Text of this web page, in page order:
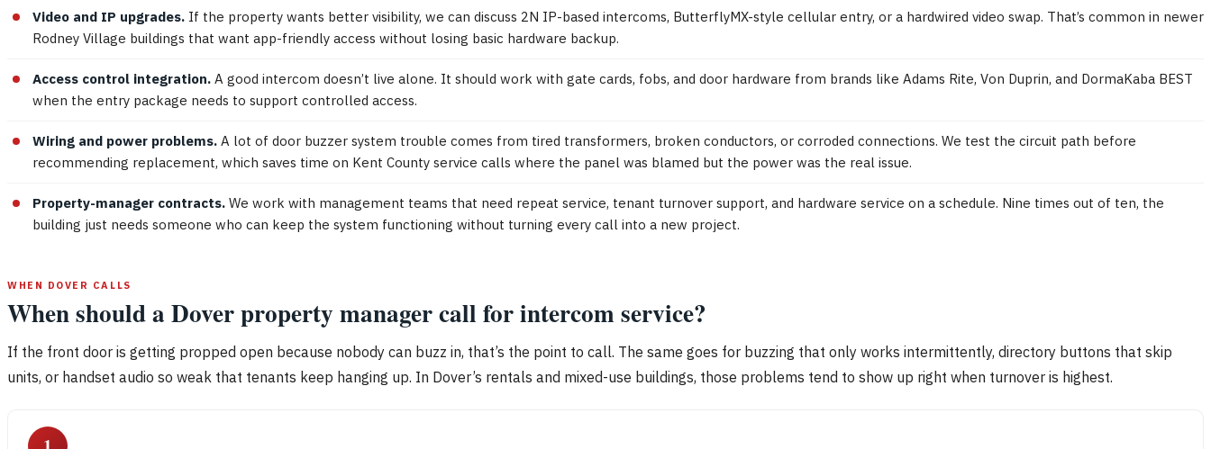
Video and IP upgrades. If the property wants better visibility, we can discuss 2N IP-based intercoms, ButterflyMX-style cellular entry, or a hardwired video swap. That’s common in newer
Rodney Village buildings that want app-friendly access without losing basic hardware backup.
Access control integration. A good intercom doesn’t live alone. It should work with gate cards, fobs, and door hardware from brands like Adams Rite, Von Duprin, and DormaKaba BEST
when the entry package needs to support controlled access.
Wiring and power problems. A lot of door buzzer system trouble comes from tired transformers, broken conductors, or corroded connections. We test the circuit path before
recommending replacement, which saves time on Kent County service calls where the panel was blamed but the power was the real issue.
Property-manager contracts. We work with management teams that need repeat service, tenant turnover support, and hardware service on a schedule. Nine times out of ten, the
building just needs someone who can keep the system functioning without turning every call into a new project.
WHEN DOVER CALLS
When should a Dover property manager call for intercom service?
If the front door is getting propped open because nobody can buzz in, that’s the point to call. The same goes for buzzing that only works intermittently, directory buttons that skip
units, or handset audio so weak that tenants keep hanging up. In Dover’s rentals and mixed-use buildings, those problems tend to show up right when turnover is highest.